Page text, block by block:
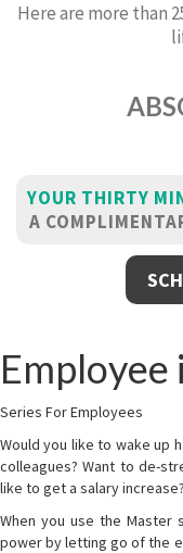
Here are more than
YOUR THIRTY
A
Series For Employees
Would you like to wake up
colleagues? Want to de-
like to get a salary
When you use the Master
power by letting go of the